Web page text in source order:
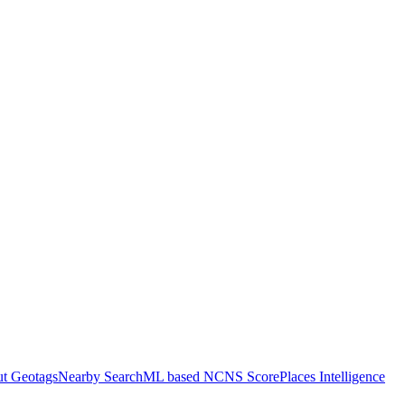
GeotagsNearby SearchML based NCNS ScorePlaces Intelligence